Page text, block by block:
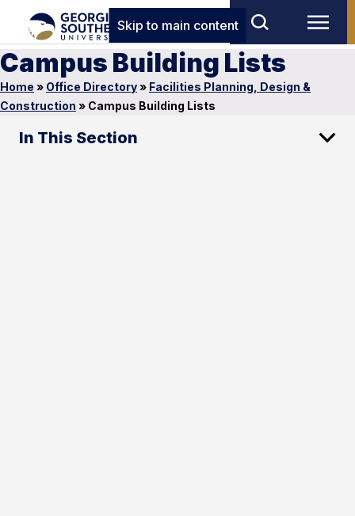
Skip to main content
Campus Building Lists
Home » Office Directory» Facilities Planning, Design &
Construction » Campus Building Lists
In This Section